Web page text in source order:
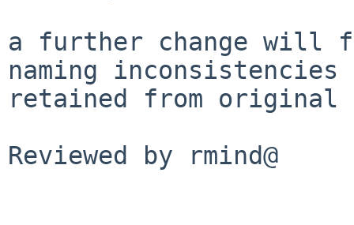
a further change will
naming inconsistencies
retained from original
Reviewed by rmind@